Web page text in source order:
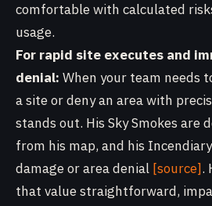
comfortable with calculated
usage.
For rapid site executes and
denial: When your team needs
a site or deny an area with
stands out. His Sky Smokes are
from his map, and his
damage or area denial [source].
that value straightforward,